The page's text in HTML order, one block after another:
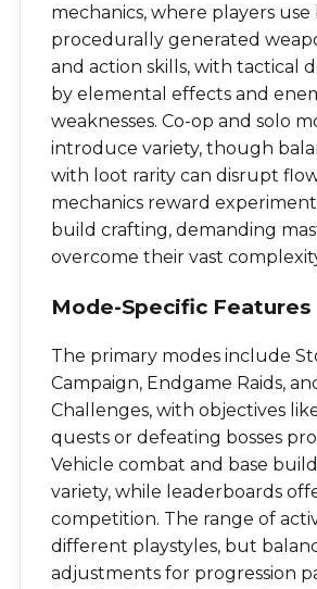
mechanics, where players use
procedurally generated
and action skills, with tactical
by elemental effects and
weaknesses. Co-op and solo
introduce variety, though
with loot rarity can disrupt
mechanics reward
build crafting, demanding
overcome their vast
Mode-Specific Features
The primary modes include
Campaign, Endgame Raids,
Challenges, with objectives
quests or defeating bosses
Vehicle combat and base
variety, while leaderboards
competition. The range of
different playstyles, but
adjustments for progression